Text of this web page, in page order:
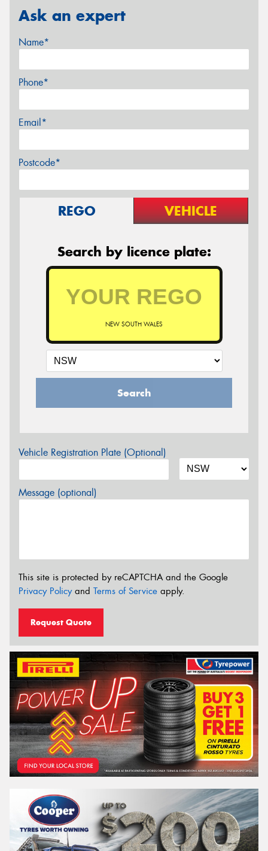
Ask an expert
Name*
Phone*
Email*
Postcode*
REGO VEHICLE
Search by licence plate:
NEW SOUTH WALES
Search
Vehicle Registration Plate (Optional)
Message (optional)
This site is protected by reCAPTCHA and the Google
Privacy Policyand Terms of Service apply.
Request Quote